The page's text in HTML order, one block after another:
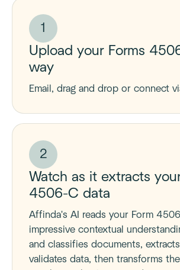
1
Upload your Forms
way
Email, drag and drop or connect
2
Watch as it extracts
4506-C data
Affinda's AI reads your Form
impressive contextual
and classifies documents,
validates data, then transforms